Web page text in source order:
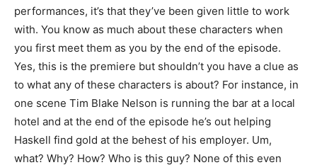
performances, it’s that they’ve been given little to work
with. You know as much about these characters when
you first meet them as you by the end of the episode.
Yes, this is the premiere but shouldn’t you have a clue as
to what any of these characters is about? For instance, in
one scene Tim Blake Nelson is running the bar at a local
hotel and at the end of the episode he’s out helping
Haskell find gold at the behest of his employer. Um,
what? Why? How? Who is this guy? None of this even